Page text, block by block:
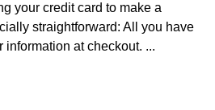
your credit card to make a
straightforward: All you have
information at checkout. ...